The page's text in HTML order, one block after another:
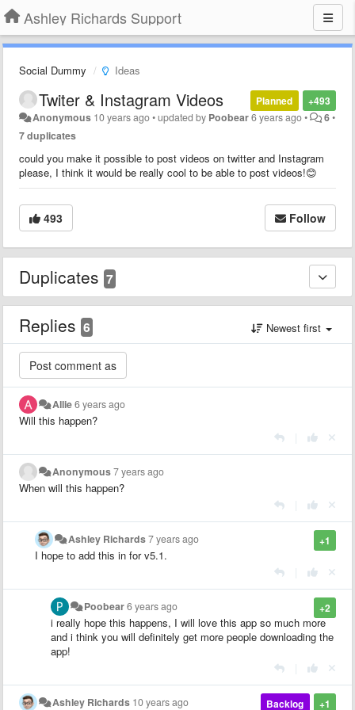
Ashley Richards Support
Social Dummy Ideas
+493
Planned
Twiter & Instagram Videos
Anonymous 10 years ago•updated by Poobear6 years ago• 6•
7 duplicates
could you make it possible to post videos on twitter and Instagram
please, I think it would be really cool to be able to post videos!😊
493 Follow
Duplicates 7
Replies 6 Newest first
Allie6 years ago
Will this happen?
Anonymous7 years ago
When will this happen?
+1
Ashley Richards7 years ago
I hope to add this in for v5.1.
+2
Poobear6 years ago
i really hope this happens, I will love this app so much more
and i think you will definitely get more people downloading the
app!
+1
Backlog
Ashley Richards 10 years ago